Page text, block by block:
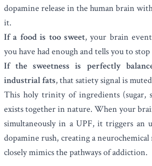
dopamine release in the human brain
it.
If a food is too sweet, your brain
you have had enough and tells you to
If the sweetness is perfectly
industrial fats, that satiety signal is
This holy trinity of ingredients (sugar,
exists together in nature. When your
simultaneously in a UPF, it triggers an
dopamine rush, creating a
closely mimics the pathways of addiction.